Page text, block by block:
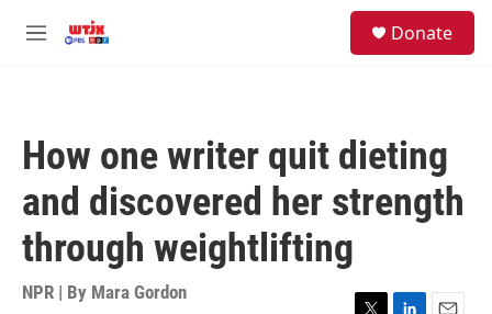
M
Donate
How one writer quit dieting
and discovered her strength
through weightlifting
NPR | By Mara Gordon